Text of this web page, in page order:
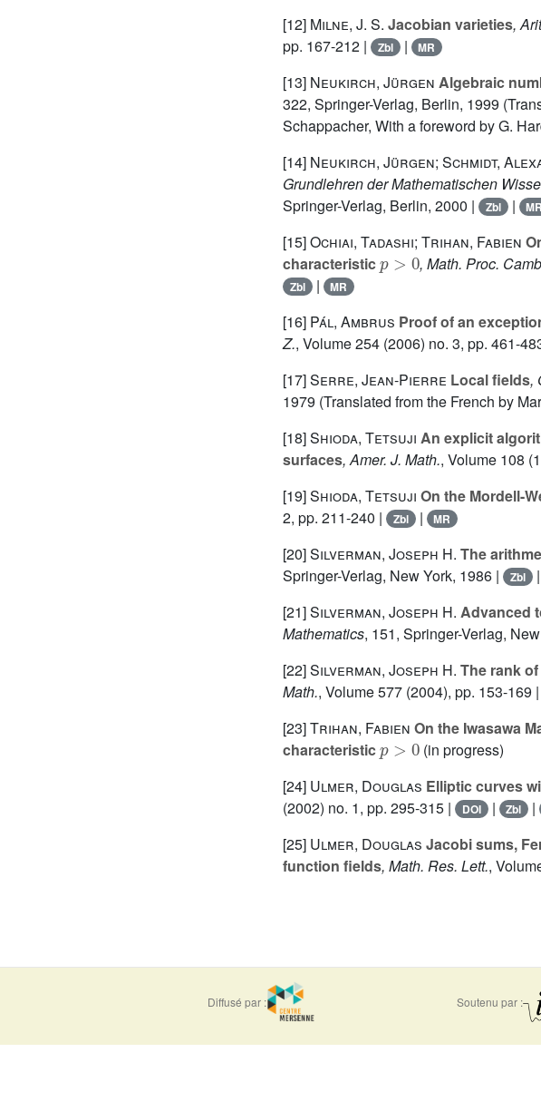
[12] Milne, J. S. Jacobian varieties,
pp. 167-212 |
Zbl | MR
[13] Neukirch, Jürgen Algebraic
322, Springer-Verlag, Berlin, 1999
Schappacher, With a foreword by G.
[14] Neukirch, Jürgen; Schmidt,
Grundlehren der Mathematischen
Springer-Verlag, Berlin, 2000 |
Zbl | MR
[15]Ochiai, Tadashi; Trihan, Fabien
characteristic
p>0
, Math. Proc.
Zbl | MR
[16] Pál, Ambrus Proof of an
Z., Volume 254 (2006) no. 3, pp. 461-
[17]Serre, Jean-Pierre Local fields,
1979 (Translated from the French by
[18]Shioda, Tetsuji An explicit
surfaces, Amer. J. Math., Volume 108
[19]Shioda, Tetsuji On the Mordell-
2, pp. 211-240 |
Zbl | MR
[20]Silverman, Joseph H. The
Springer-Verlag, New York, 1986 |
Zbl |
[21]Silverman, Joseph H. Advanced
Mathematics, 151, Springer-Verlag,
[22]Silverman, Joseph H. The rank
Math., Volume 577 (2004), pp. 153-169 |
[23]Trihan, Fabien On the Iwasawa
characteristic
p>0
(in progress)
[24] Ulmer, Douglas Elliptic curves
(2002) no. 1, pp. 295-315 |
DOI | Zbl |
[25] Ulmer, Douglas Jacobi sums,
function fields, Math. Res. Lett.,
Diffusé par : Soutenu par :